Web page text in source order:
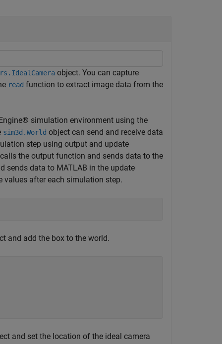
object. You can capture
read function to extract image data from the
simulation environment using the
sim3d.World object can send and receive data
step using output and update
the output function and sends data to the
sends data to MATLAB in the update
values after each simulation step.
and add the box to the world.
and set the location of the ideal camera